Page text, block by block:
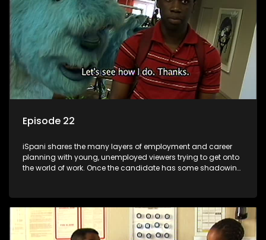
Episode 22
iSpani shares the many layers of employment and career
planning with young, unemployed viewers trying to get onto
the world of work. Once the candidate has some shadowing
they are thrown in and have to sink or swim; some will find
employment, some will change their goals, but all will leave
the show with a deeper understanding of the career under
the microscope and how to best find a position that will be